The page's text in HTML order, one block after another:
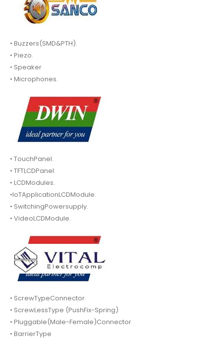
• Buzzers(SMD&PTH).
• Piezo.
• Speaker
• Microphones.
• TouchPanel.
• TFTLCDPanel.
• LCDModules.
•IoTApplicationLCDModule.
• SwitchingPowersupply.
• VideoLCDModule.
• ScrewTypeConnector
• ScrewLessType (PushFix-Spring)
• Pluggable(Male-Female)Connector
• BarrierType